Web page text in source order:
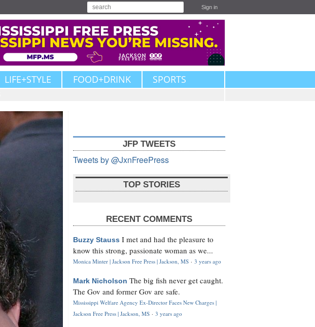
Sign in
LIFE+STYLE FOOD+DRINK SPORTS
JFP TWEETS
Tweets by @JxnFreePress
TOP STORIES
RECENT COMMENTS
Buzzy Stauss I met and had the pleasure to
know this strong, passionate woman as we...
Monica Minter | Jackson Free Press | Jackson, MS · 3 years ago
Mark Nicholson The big fish never get caught.
The Gov and former Gov are safe.
Mississippi Welfare Agency Ex-Director Faces New Charges |
Jackson Free Press | Jackson, MS · 3 years ago